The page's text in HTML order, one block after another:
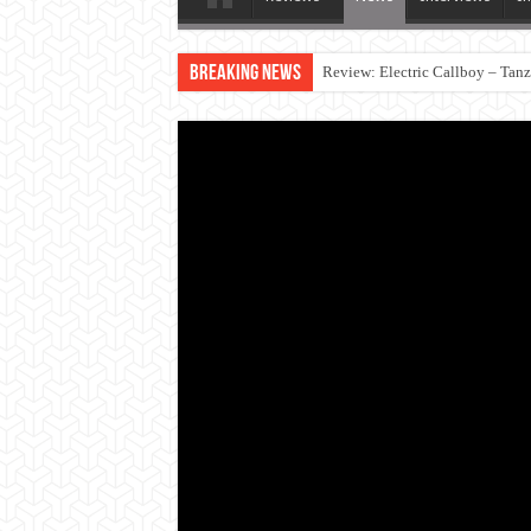
Breaking News Review: Electric Callboy –